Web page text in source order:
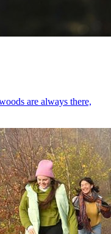
are always there,